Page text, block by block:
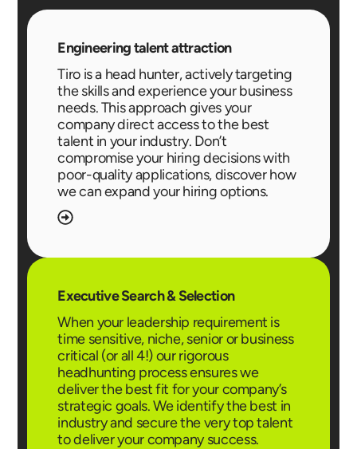
Engineering talent attraction
Tiro is a head hunter, actively targeting
the skills and experience your business
needs. This approach gives your
company direct access to the best
talent in your industry. Don’t
compromise your hiring decisions with
poor-quality applications, discover how
we can expand your hiring options.
Executive Search & Selection
When your leadership requirement is
time sensitive, niche, senior or business
critical (or all 4!) our rigorous
headhunting process ensures we
deliver the best fit for your company’s
strategic goals. We identify the best in
industry and secure the very top talent
to deliver your company success.